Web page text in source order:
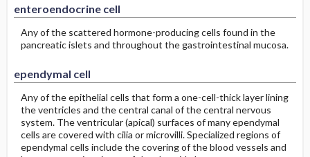
enteroendocrine cell
Any of the scattered hormone-producing cells found in the
pancreatic islets and throughout the gastrointestinal mucosa.
ependymal cell
Any of the epithelial cells that form a one-cell-thick layer lining
the ventricles and the central canal of the central nervous
system. The ventricular (apical) surfaces of many ependymal
cells are covered with cilia or microvilli. Specialized regions of
ependymal cells include the covering of the blood vessels and